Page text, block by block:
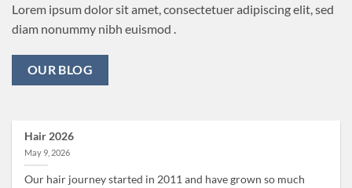
Lorem ipsum dolor sit amet, consectetuer adipiscing elit, sed
diam nonummy nibh euismod .
OUR BLOG
Hair 2026
May 9, 2026
Our hair journey started in 2011 and have grown so much